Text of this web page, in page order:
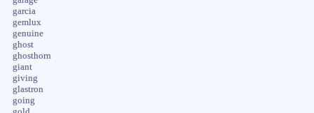
garcia
gemlux
genuine
ghost
ghosthorn
giant
giving
glastron
going